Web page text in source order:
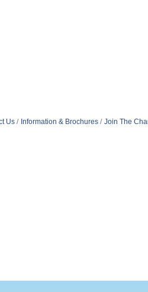
Us Information & Brochures Join The